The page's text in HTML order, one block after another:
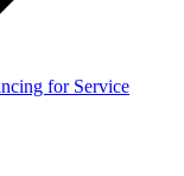
for Service